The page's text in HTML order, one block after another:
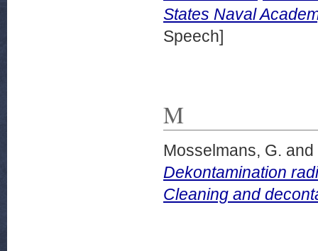
States Naval
Speech]
M
Mosselmans, G. and
Dekontamination
Cleaning and